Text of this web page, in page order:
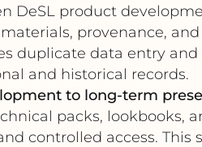
product
provenance,
duplicate data entry
and historical records.
to long-term
packs, lookbooks,
controlled access.